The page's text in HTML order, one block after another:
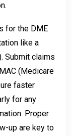
for the DME
like a
Submit claims
(Medicare
faster
for any
Proper
up are key to